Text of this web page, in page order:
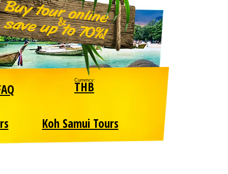
Currency:
THB
Koh Samui Tours